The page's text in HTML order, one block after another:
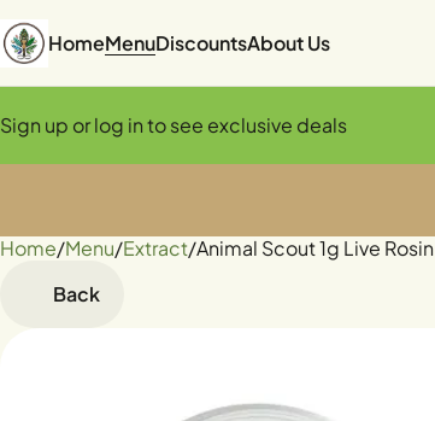
HomeMenuDiscountsAbout Us
Sign up or log in to see exclusive deals
Home/Menu/Extract/Animal Scout 1g Live Rosin
Back
0